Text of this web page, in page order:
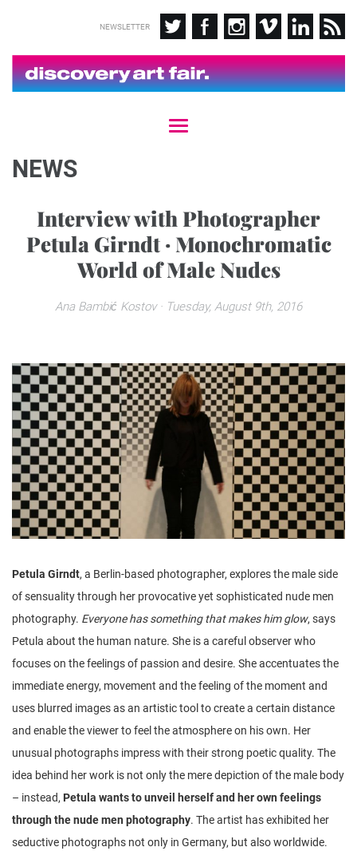
NEWSLETTER
T
a
v
i
a
n
NEWS
Interview with Photographer
Petula Girndt · Monochromatic
World of Male Nudes
Ana Bambić Kostov· Tuesday, August 9th, 2016
Petula Girndt, a Berlin-based photographer, explores the male side
of sensuality through her provocative yet sophisticated nude men
photography. Everyone has something that makes him glow, says
Petula about the human nature. She is a careful observer who
focuses on the feelings of passion and desire. She accentuates the
immediate energy, movement and the feeling of the moment and
uses blurred images as an artistic tool to create a certain distance
and enable the viewer to feel the atmosphere on his own. Her
unusual photographs impress with their strong poetic quality. The
idea behind her work is not only the mere depiction of the male body
– instead, Petula wants to unveil herself and her own feelings
through the nude men photography. The artist has exhibited her
seductive photographs not only in Germany, but also worldwide.